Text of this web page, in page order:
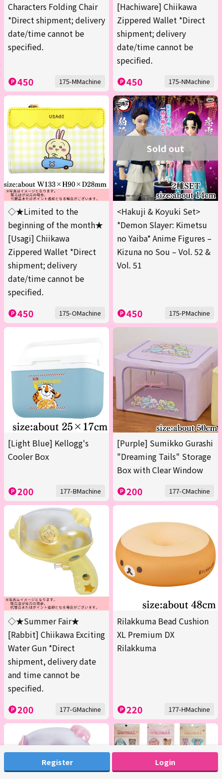
Register Login
Characters Folding Chair
*Direct shipment; delivery
date/time cannot be
specified.
450 175-MMachine
[Hachiware] Chiikawa
Zippered Wallet *Direct
shipment; delivery
date/time cannot be
specified.
450 175-NMachine
◇★Limited to the
beginning of the month★
[Usagi] Chiikawa
Zippered Wallet *Direct
shipment; delivery
date/time cannot be
specified.
450 175-OMachine
Sold out
<Hakuji & Koyuki Set>
*Demon Slayer: Kimetsu
no Yaiba* Anime Figures –
Kizuna no Sou – Vol. 52 &
Vol. 51
450 175-PMachine
[Light Blue] Kellogg's
Cooler Box
200 177-BMachine
[Purple] Sumikko Gurashi
"Dreaming Tails" Storage
Box with Clear Window
200 177-CMachine
◇★Summer Fair★
[Rabbit] Chiikawa Exciting
Water Gun *Direct
shipment, delivery date
and time cannot be
specified.
200 177-GMachine
Rilakkuma Bead Cushion
XL Premium DX
Rilakkuma
220 177-HMachine